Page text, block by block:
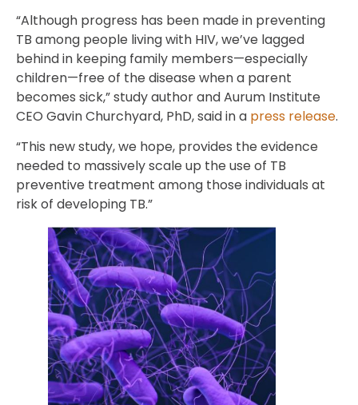
“Although progress has been made in preventing
TB among people living with HIV, we’ve lagged
behind in keeping family members—especially
children—free of the disease when a parent
becomes sick,” study author and Aurum Institute
CEO Gavin Churchyard, PhD, said in a press release.
“This new study, we hope, provides the evidence
needed to massively scale up the use of TB
preventive treatment among those individuals at
risk of developing TB.”